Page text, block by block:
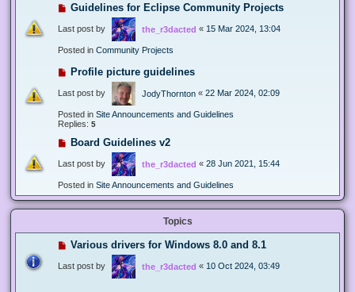
Guidelines for Eclipse Community Projects
Last post by the_r3dacted « 15 Mar 2024, 13:04
Posted in Community Projects
Profile picture guidelines
Last post by JodyThornton « 22 Mar 2024, 02:09
Posted in Site Announcements and Guidelines
Replies: 5
Board Guidelines v2
Last post by the_r3dacted « 28 Jun 2021, 15:44
Posted in Site Announcements and Guidelines
Topics
Various drivers for Windows 8.0 and 8.1
Last post by the_r3dacted « 10 Oct 2024, 03:49